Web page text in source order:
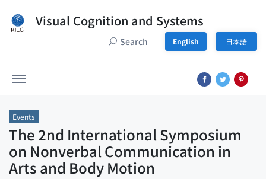
Visual Cognition and Systems
Search English 日本語
Events
The 2nd International Symposium
on Nonverbal Communication in
Arts and Body Motion